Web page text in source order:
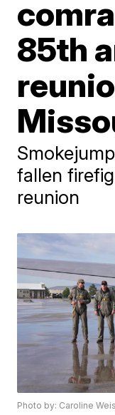
85th
fallen
reunion
Photo by: Caroline